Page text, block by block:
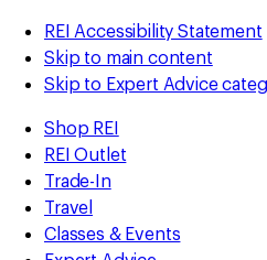
REI Accessibility Statement
Skip to main content
Skip to Expert Advice
Shop REI
REI Outlet
Trade-In
Travel
Classes & Events